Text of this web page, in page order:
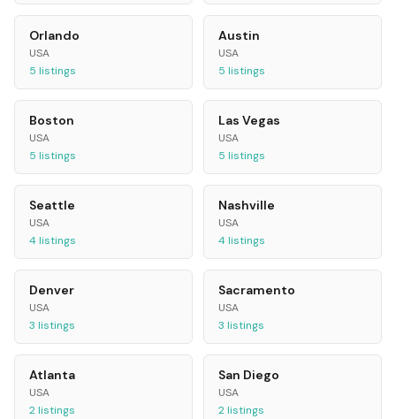
Orlando
USA
5 listings
Austin
USA
5 listings
Boston
USA
5 listings
Las Vegas
USA
5 listings
Seattle
USA
4listings
Nashville
USA
4listings
Denver
USA
3 listings
Sacramento
USA
3 listings
Atlanta
USA
2listings
San Diego
USA
2listings